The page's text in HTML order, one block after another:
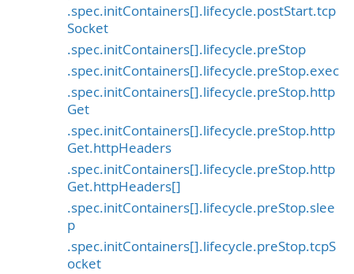
.spec.initContainers[].lifecycle.postStart.tcp
Socket
.spec.initContainers[].lifecycle.preStop
.spec.initContainers[].lifecycle.preStop.exec
.spec.initContainers[].lifecycle.preStop.http
Get
.spec.initContainers[].lifecycle.preStop.http
Get.httpHeaders
.spec.initContainers[].lifecycle.preStop.http
Get.httpHeaders[]
.spec.initContainers[].lifecycle.preStop.slee
p
.spec.initContainers[].lifecycle.preStop.tcpS
ocket